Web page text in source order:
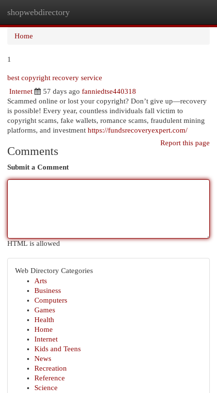
shopwebdirectory
Home
1
best copyright recovery service
Internet
57 days ago fanniedtse440318
Scammed online or lost your copyright? Don’t give up—recovery
is possible! Every year, countless individuals fall victim to
copyright scams, fake wallets, romance scams, fraudulent mining
platforms, and investment https://fundsrecoveryexpert.com/
Report this page
Comments
Submit a Comment
HTML is allowed
Web Directory Categories
Arts
Business
Computers
Games
Health
Home
Internet
Kids and Teens
News
Recreation
Reference
Science